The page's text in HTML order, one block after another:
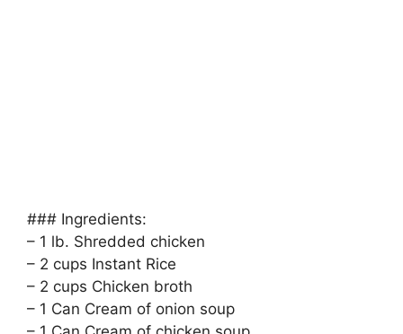
### Ingredients:
– 1 lb. Shredded chicken
– 2 cups Instant Rice
– 2 cups Chicken broth
– 1 Can Cream of onion soup